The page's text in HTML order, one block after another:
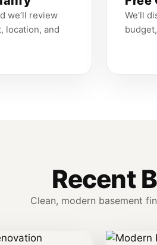
we’ll review
location, and
We’ll
Recent
Clean, modern basement